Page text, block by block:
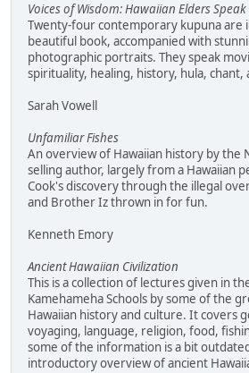
Voices of Wisdom: Hawaiian Elders Speak
Twenty-four contemporary kupuna are
beautiful book, accompanied with
photographic portraits. They speak
spirituality, healing, history, hula, chant,
Sarah Vowell
Unfamiliar Fishes
An overview of Hawaiian history by the
selling author, largely from a Hawaiian
Cook's discovery through the illegal
and Brother Iz thrown in for fun.
Kenneth Emory
Ancient Hawaiian Civilization
This is a collection of lectures given in
Kamehameha Schools by some of the
Hawaiian history and culture. It covers
voyaging, language, religion, food,
some of the information is a bit
introductory overview of ancient